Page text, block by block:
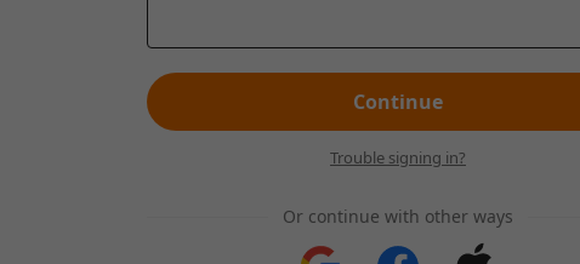
Continue
Trouble signing in?
Or continue with other ways